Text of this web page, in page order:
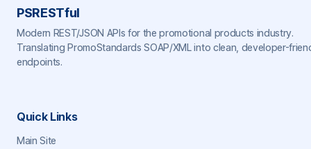
PSRESTful
Modern REST/JSON APIs for the promotional products industry.
Translating PromoStandards SOAP/XML into clean, developer-
endpoints.
Quick Links
Main Site